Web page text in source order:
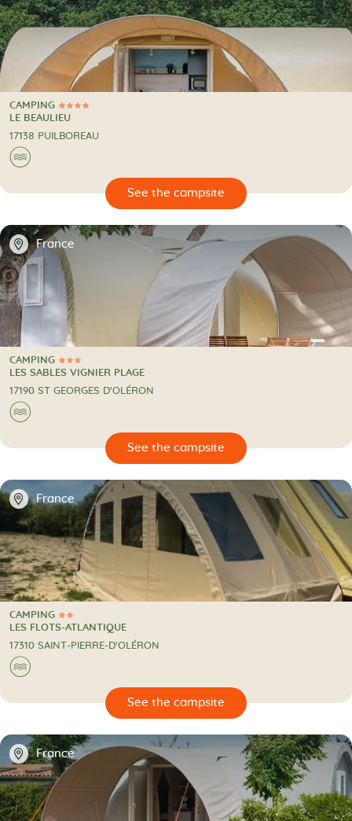
4 Stars
CAMPING
CAMPING
LE BEAULIEU
17138 PUILBOREAU
🌊
🔍
📍 France
3 Stars
CAMPING
CAMPING
LES SABLES VIGNIER PLAGE
17190 ST GEORGES D'OLÉRON
🌊
🔍
📍 France
2 Stars
CAMPING
CAMPING
LES FLOTS-ATLANTIQUE
17310 SAINT-PIERRE-D'OLÉRON
🌊
🔍
📍 France